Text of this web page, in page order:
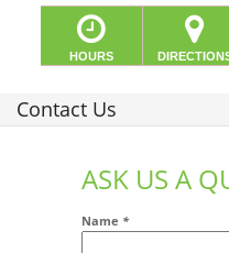
HOURS
Contact Us
ASK US A
Name *